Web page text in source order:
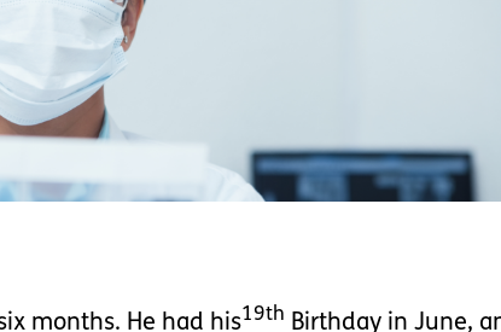
months. He had his19th Birthday in June,